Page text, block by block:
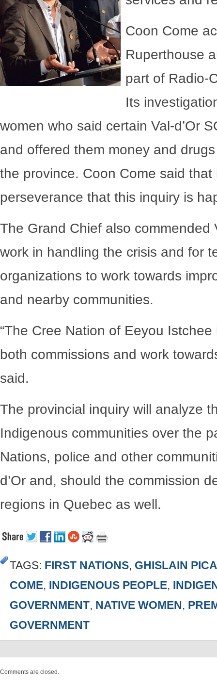
Coon Come
Ruperthouse
part of Radio-
Its
women who said certain Val-d’Or
and offered them money and
the province. Coon Come said
perseverance that this inquiry is
The Grand Chief also commended
work in handling the crisis and for
organizations to work towards
and nearby communities.
“The Cree Nation of Eeyou
both commissions and work
said.
The provincial inquiry will analyze
Indigenous communities over the
Nations, police and other
d’Or and, should the commission
regions in Quebec as well.
TAGS: FIRST NATIONS, GHISLAIN
COME, INDIGENOUS PEOPLE,
GOVERNMENT, NATIVE WOMEN,
GOVERNMENT
Comments are closed.